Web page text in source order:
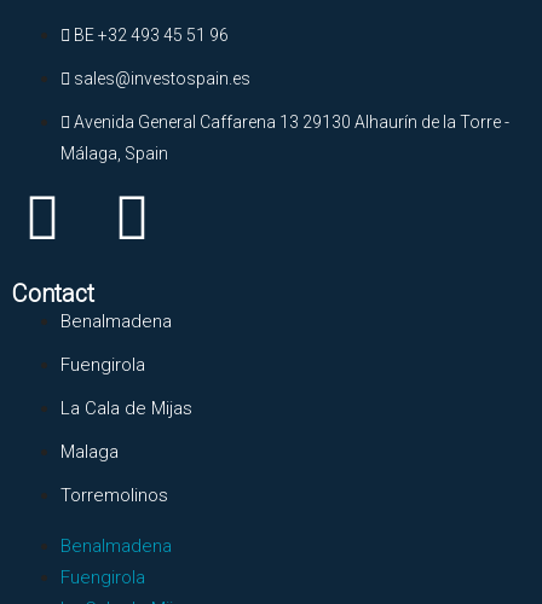
BE +32 493 45 51 96
sales@investospain.es
Avenida General Caffarena 13 29130 Alhaurín de la Torre -
Málaga, Spain
Contact
Benalmadena
Fuengirola
La Cala de Mijas
Malaga
Torremolinos
Benalmadena
Fuengirola